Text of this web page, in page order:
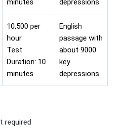
minutes
depressions
10,500 per
hour
Test
Duration: 10
minutes
English
passage with
about 9000
key
depressions
required